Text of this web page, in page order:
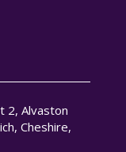
2, Alvaston
Cheshire,